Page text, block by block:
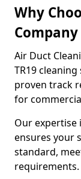
Why
Air Duct
TR19
proven track
for
Our expertise
ensures your
standard,
requirements.